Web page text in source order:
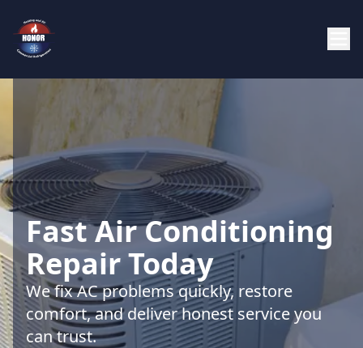
Fast Air Conditioning
Repair Today
We fix AC problems quickly, restore
comfort, and deliver honest service you
can trust.